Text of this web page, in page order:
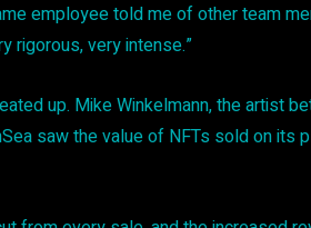
employee told me of other team
rigorous, very intense.”
up. Mike Winkelmann, the artist
saw the value of NFTs sold on its